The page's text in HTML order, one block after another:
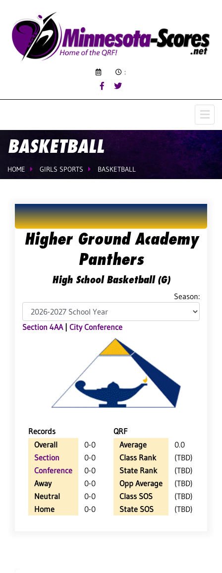
:
BASKETBALL
HOME GIRLS SPORTS BASKETBALL
Higher Ground Academy
Panthers
High School Basketball (G)
Season:
Section 4AA| City Conference
Records
QRF
Overall
0-0
Section
0-0
Conference
0-0
Away
0-0
Neutral
0-0
Home
0-0
Average
0.0
Class Rank
(TBD)
State Rank
(TBD)
Opp Average
(TBD)
Class SOS
(TBD)
State SOS
(TBD)